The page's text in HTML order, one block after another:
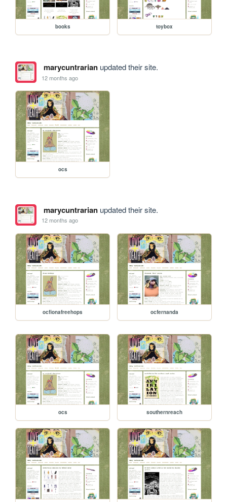
books toybox
marycuntrarianupdated their site.
12 months ago
ocs
marycuntrarianupdated their site.
12 months ago
ocfionafreehops ocfernanda
ocs southernreach